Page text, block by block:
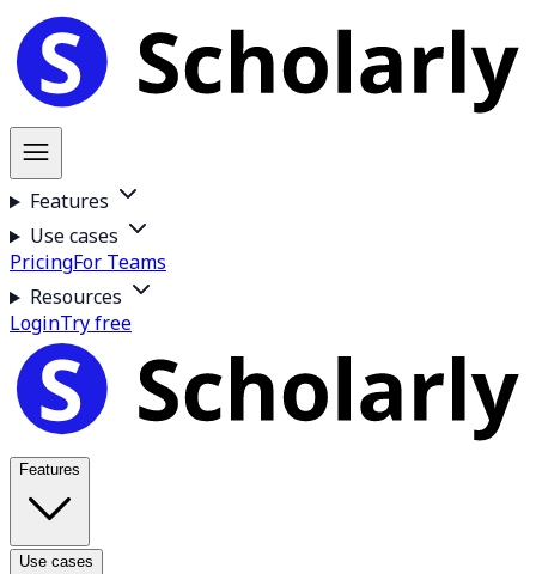
Features
Use cases
PricingFor Teams
Resources
LoginTry free
Features
Use cases